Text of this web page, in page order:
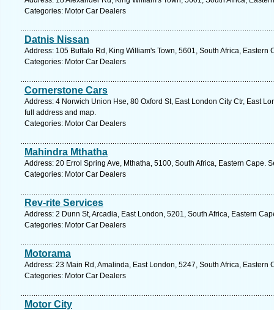
Categories: Motor Car Dealers
Datnis Nissan
Address: 105 Buffalo Rd, King William's Town, 5601, South Africa, Eastern
Categories: Motor Car Dealers
Cornerstone Cars
Address: 4 Norwich Union Hse, 80 Oxford St, East London City Ctr, East
full address and map.
Categories: Motor Car Dealers
Mahindra Mthatha
Address: 20 Errol Spring Ave, Mthatha, 5100, South Africa, Eastern Cape.
Categories: Motor Car Dealers
Rev-rite Services
Address: 2 Dunn St, Arcadia, East London, 5201, South Africa, Eastern
Categories: Motor Car Dealers
Motorama
Address: 23 Main Rd, Amalinda, East London, 5247, South Africa, Eastern
Categories: Motor Car Dealers
Motor City